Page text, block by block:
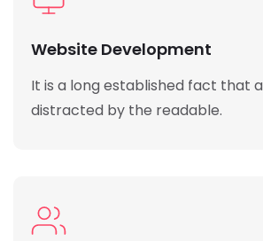
Website Development
It is a long established fact that
distracted by the readable.